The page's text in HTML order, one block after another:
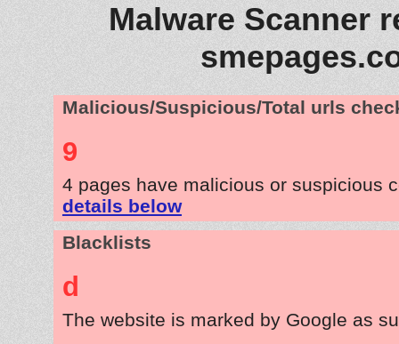
Malware Scanner
Malicious/Suspicious/Total urls
9
4 pages have malicious or suspicious
details below
Blacklists
d
The website is marked by Google as